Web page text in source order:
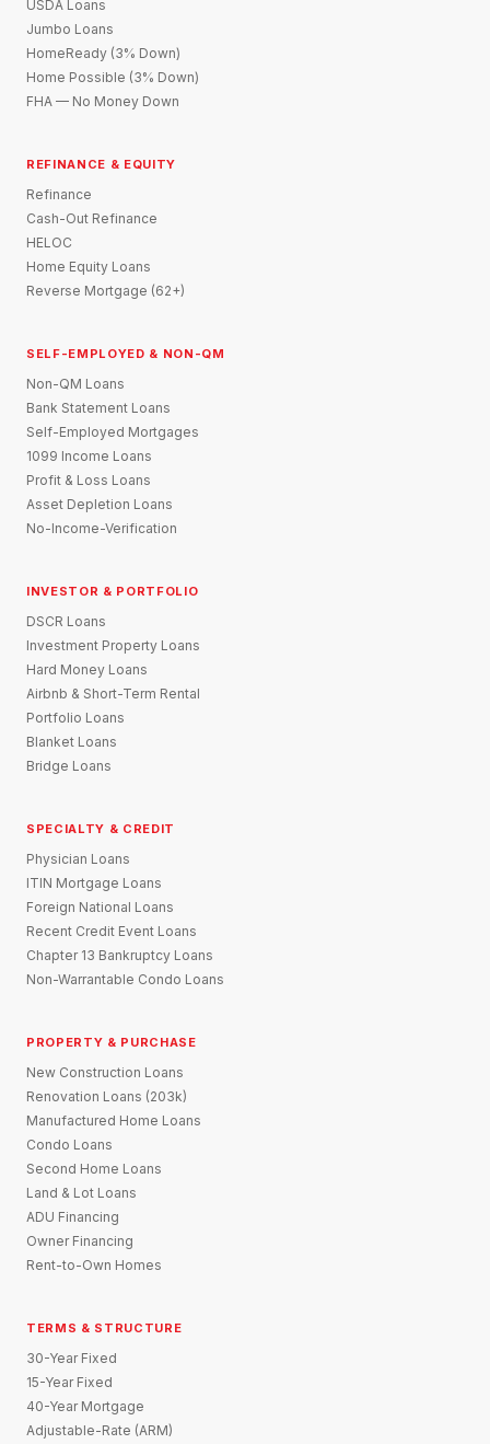
USDA Loans
Jumbo Loans
HomeReady (3% Down)
Home Possible (3% Down)
FHA — No Money Down
REFINANCE & EQUITY
Refinance
Cash-Out Refinance
HELOC
Home Equity Loans
Reverse Mortgage (62+)
SELF-EMPLOYED & NON-QM
Non-QM Loans
Bank Statement Loans
Self-Employed Mortgages
1099 Income Loans
Profit & Loss Loans
Asset Depletion Loans
No-Income-Verification
INVESTOR & PORTFOLIO
DSCR Loans
Investment Property Loans
Hard Money Loans
Airbnb & Short-Term Rental
Portfolio Loans
Blanket Loans
Bridge Loans
SPECIALTY & CREDIT
Physician Loans
ITIN Mortgage Loans
Foreign National Loans
Recent Credit Event Loans
Chapter 13 Bankruptcy Loans
Non-Warrantable Condo Loans
PROPERTY & PURCHASE
New Construction Loans
Renovation Loans (203k)
Manufactured Home Loans
Condo Loans
Second Home Loans
Land & Lot Loans
ADU Financing
Owner Financing
Rent-to-Own Homes
TERMS & STRUCTURE
30-Year Fixed
15-Year Fixed
40-Year Mortgage
Adjustable-Rate (ARM)